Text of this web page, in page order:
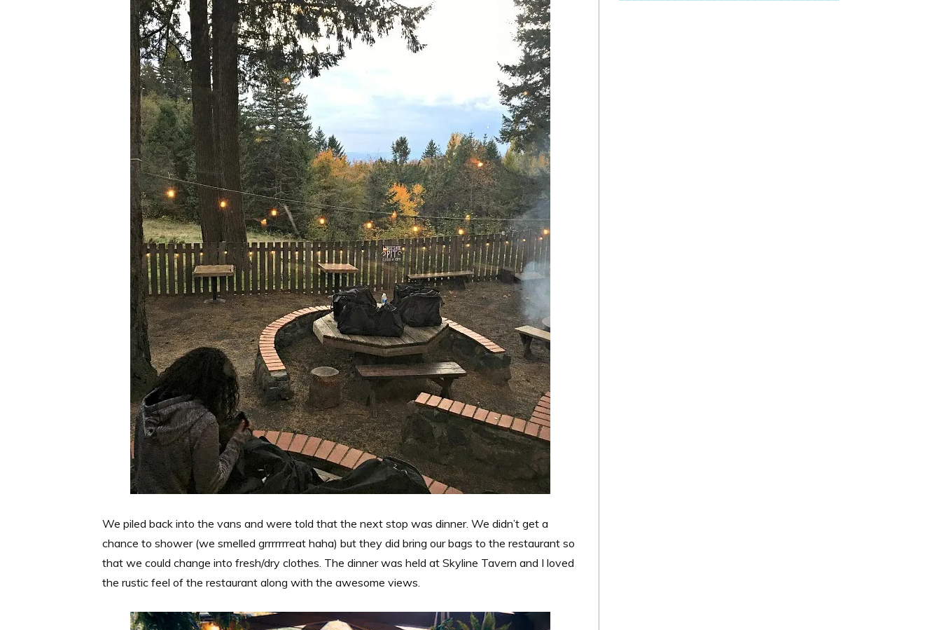
We piled back into the vans and were told that the next stop was dinner. We didn’t get a
chance to shower (we smelled grrrrrrreat haha) but they did bring our bags to the restaurant so
that we could change into fresh/dry clothes. The dinner was held at Skyline Tavern and I loved
the rustic feel of the restaurant along with the awesome views.